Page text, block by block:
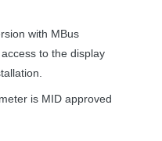
with MBus
to the display
is MID approved